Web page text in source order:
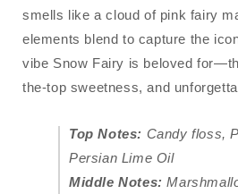
smells like a cloud of pink fairy
elements blend to capture the
vibe Snow Fairy is beloved
the-top sweetness, and
Top Notes: Candy floss,
Persian Lime Oil
Middle Notes: